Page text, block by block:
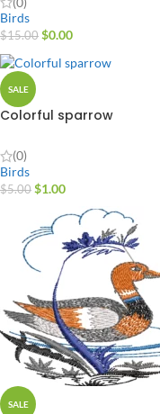
Birds
$15.00 $0.00
SALE
Colorful sparrow
(0)
Birds
$5.00 $1.00
SALE